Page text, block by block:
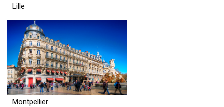
Lille
Montpellier